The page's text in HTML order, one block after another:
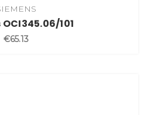
101
€65.13